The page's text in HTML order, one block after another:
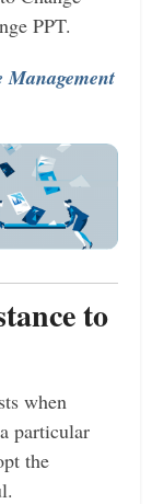
PPT.
Management
to
when
particular
the